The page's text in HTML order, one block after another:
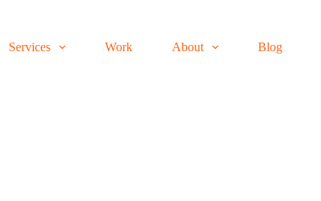
Services Work About Blog